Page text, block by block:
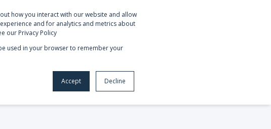
how you interact with our website and allow
and for analytics and metrics about
our Privacy Policy
used in your browser to remember your
Accept Decline
ABOUT US